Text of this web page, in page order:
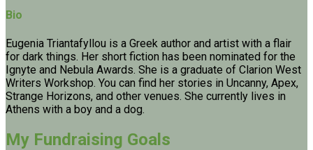
Bio
Eugenia Triantafyllou is a Greek author and artist with a flair
for dark things. Her short fiction has been nominated for the
Ignyte and Nebula Awards. She is a graduate of Clarion West
Writers Workshop. You can find her stories in Uncanny, Apex,
Strange Horizons, and other venues. She currently lives in
Athens with a boy and a dog.
My Fundraising Goals